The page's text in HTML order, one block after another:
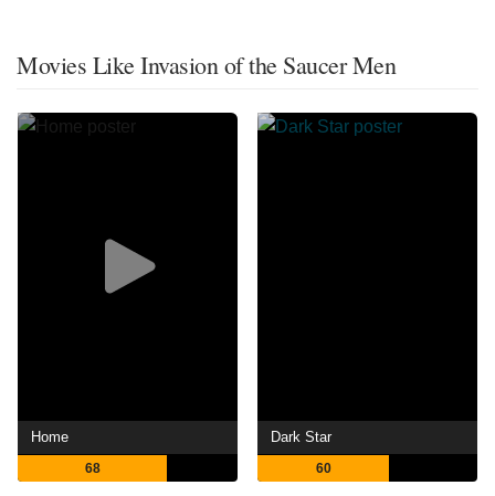
Movies Like Invasion of the Saucer Men
Home
68
Dark Star
60